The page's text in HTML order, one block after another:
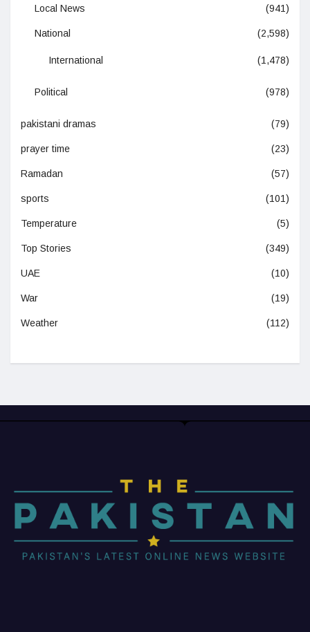
Local News (941)
National (2,598)
International (1,478)
Political (978)
pakistani dramas (79)
prayer time (23)
Ramadan (57)
sports (101)
Temperature (5)
Top Stories (349)
UAE (10)
War (19)
Weather (112)